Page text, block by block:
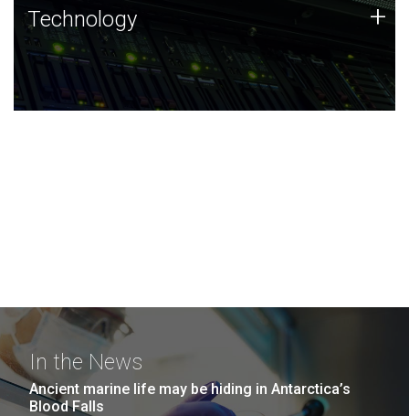
Technology
JCVI was built on a foundation of technology strengths
and this tradition continues today.
Technology +
In the News
Ancient marine life may be hiding in Antarctica’s
Blood Falls